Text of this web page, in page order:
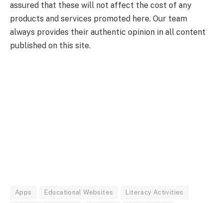
assured that these will not affect the cost of any
products and services promoted here. Our team
always provides their authentic opinion in all content
published on this site.
Apps Educational Websites Literacy Activities